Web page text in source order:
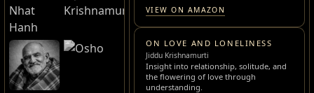
VIEW ON AMAZON
ON LOVE AND LONELINESS
Jiddu Krishnamurti
Insight into relationship, solitude, and
the flowering of love through
understanding.